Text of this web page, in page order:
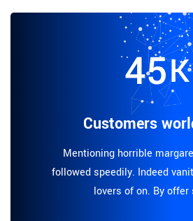
45K
Customers
Mentioning horrible
followed speedily. Indeed
lovers of on. By offer